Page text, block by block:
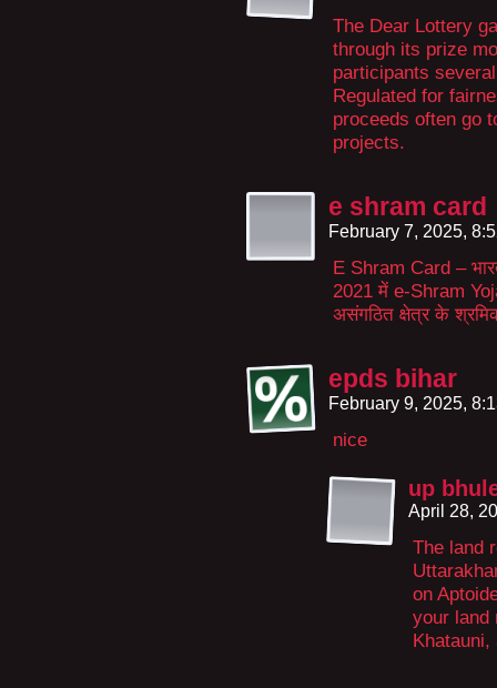
The Dear Lottery
through its prize
participants
Regulated for
proceeds often go
projects.
e shram card
February 7, 2025,
E Shram Card –
2021 में e-Shram
असंगठित क्षेत्र के
epds bihar
February 9, 2025,
nice
up
April 28,
The land
on
your land
Khatauni,